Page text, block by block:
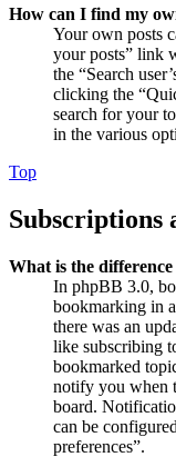
How can I find my
Your own posts
your posts” link
the “Search
clicking the
search for your
in the various
Top
Subscriptions
What is the
In phpBB 3.0,
bookmarking in
there was an
like subscribing
bookmarked
notify you when
board.
can be
preferences”.